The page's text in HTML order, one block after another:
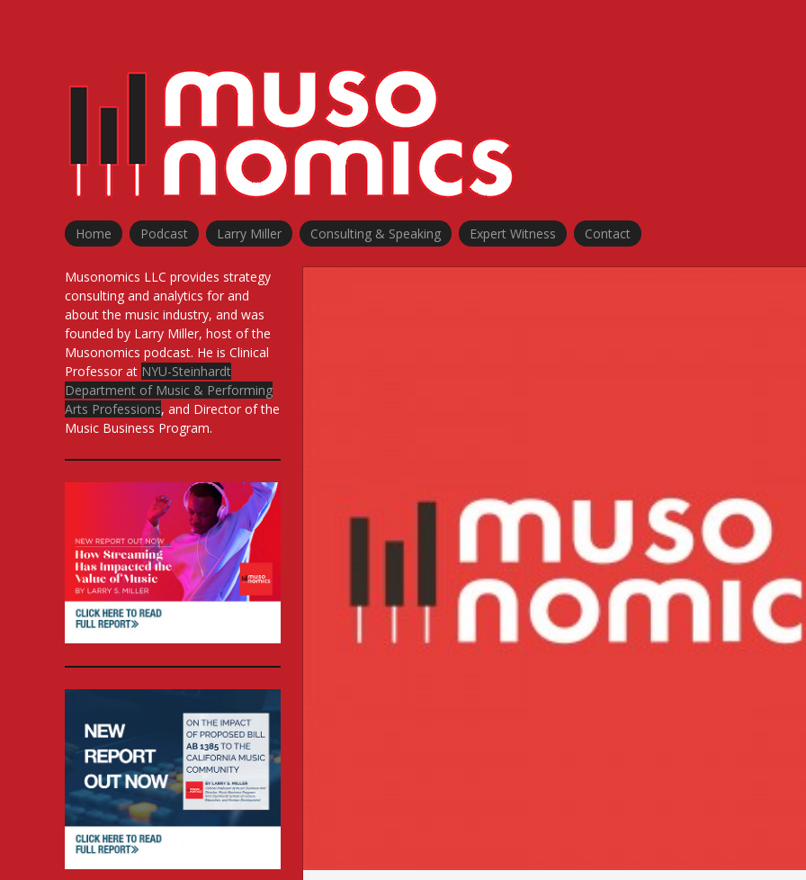
Home Podcast Larry Miller Consulting & Speaking Expert Witness Contact
Musonomics LLC provides strategy
consulting and analytics for and
about the music industry, and was
founded by Larry Miller, host of the
Musonomics podcast. He is Clinical
Professor at NYU-Steinhardt
Department of Music & Performing
Arts Professions, and Director of the
Music Business Program.